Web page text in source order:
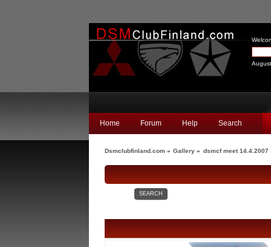
Home Forum Help Search
Dsmclubfinland.com» Gallery » dsmcf meet 14.4.2007
SEARCH